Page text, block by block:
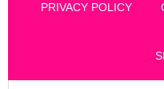
PRIVACY POLICY